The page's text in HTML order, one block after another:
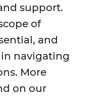
support.
of
and
navigating
More
on our